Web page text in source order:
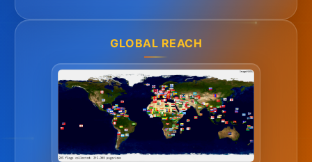
GLOBAL REACH